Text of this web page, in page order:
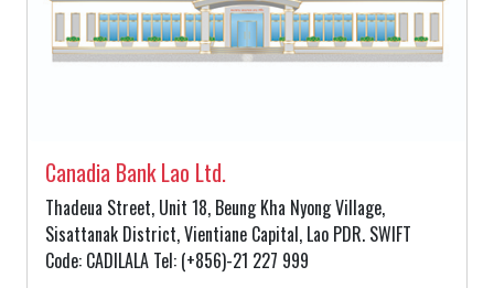
Canadia Bank Lao Ltd.
Thadeua Street, Unit 18, Beung Kha Nyong Village,
Sisattanak District, Vientiane Capital, Lao PDR. SWIFT
Code: CADILALA Tel: (+856)-21 227 999